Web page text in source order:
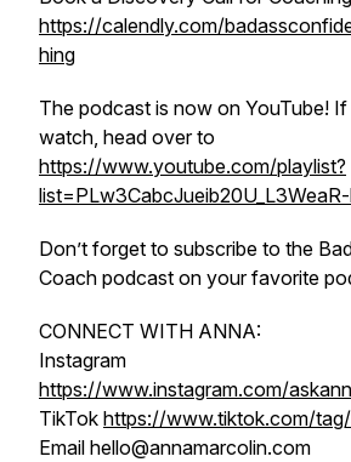
https://calendly.com/
hing
The podcast is now on YouTube!
watch, head over to
https://www.youtube.com/playlist?
Don’t forget to subscribe to the
Coach podcast on your favorite
CONNECT WITH ANNA:
Instagram
https://www.instagram.com/
TikTok https://www.tiktok.com/
Email hello@annamarcolin.com